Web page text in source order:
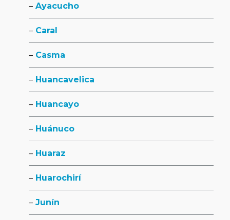
Ayacucho
Caral
Casma
Huancavelica
Huancayo
Huánuco
Huaraz
Huarochirí
Junín